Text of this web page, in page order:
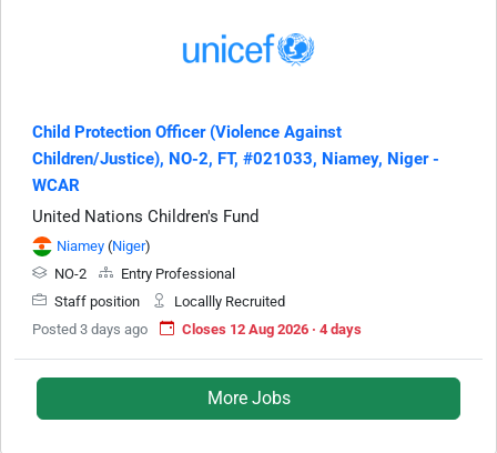
Child Protection Officer (Violence Against
Children/Justice), NO-2, FT, #021033, Niamey, Niger -
WCAR
United Nations Children's Fund
Niamey (Niger)
NO-2
Entry Professional
Staff position
Locallly Recruited
Posted 3 days ago
Closes 12 Aug 2026 · 4 days
More Jobs